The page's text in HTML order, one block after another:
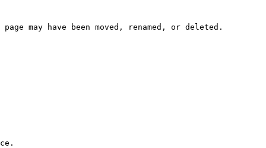
may have been moved, renamed, or deleted.